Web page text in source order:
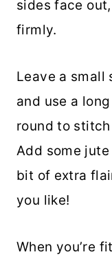
sides face
firmly.
Leave a small
and use a
round to
Add some
bit of extra
you like!
When you’re